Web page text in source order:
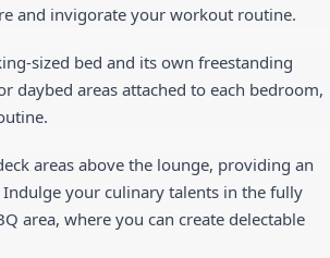
and invigorate your workout routine.
sized bed and its own freestanding
daybed areas attached to each bedroom,
areas above the lounge, providing an
your culinary talents in the fully
area, where you can create delectable